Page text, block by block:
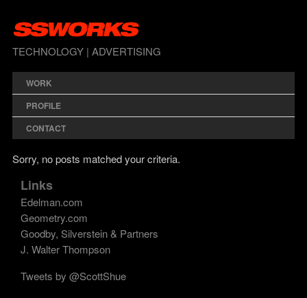
TECHNOLOGY | ADVERTISING
WORK
PROFILE
CONTACT
Sorry, no posts matched your criteria.
Links
Edelman.com
Geometry.com
Goodby, Silverstein & Partners
J. Walter Thompson
Tweets by @ScottShue